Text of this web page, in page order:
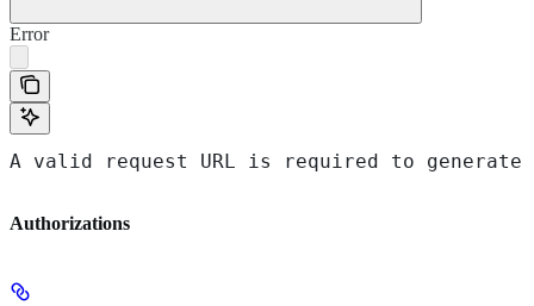
Error
A valid request URL is required to generate
Authorizations